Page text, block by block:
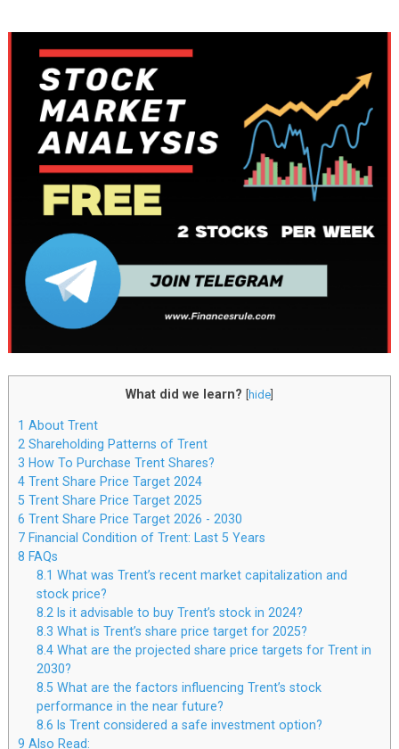
What did we learn? hide]
1 About Trent
2Shareholding Patterns of Trent
3 How To Purchase Trent Shares?
4Trent Share Price Target 2024
5 Trent Share Price Target 2025
6 Trent Share Price Target 2026 - 2030
7Financial Condition of Trent: Last 5 Years
8 FAQs
8.1 What was Trent’s recent market capitalization and
stock price?
8.2 Is it advisable to buy Trent’s stock in 2024?
8.3 What is Trent’s share price target for 2025?
8.4 What are the projected share price targets for Trent in
2030?
8.5 What are the factors influencing Trent’s stock
performance in the near future?
8.6 Is Trent considered a safe investment option?
9 Also Read: